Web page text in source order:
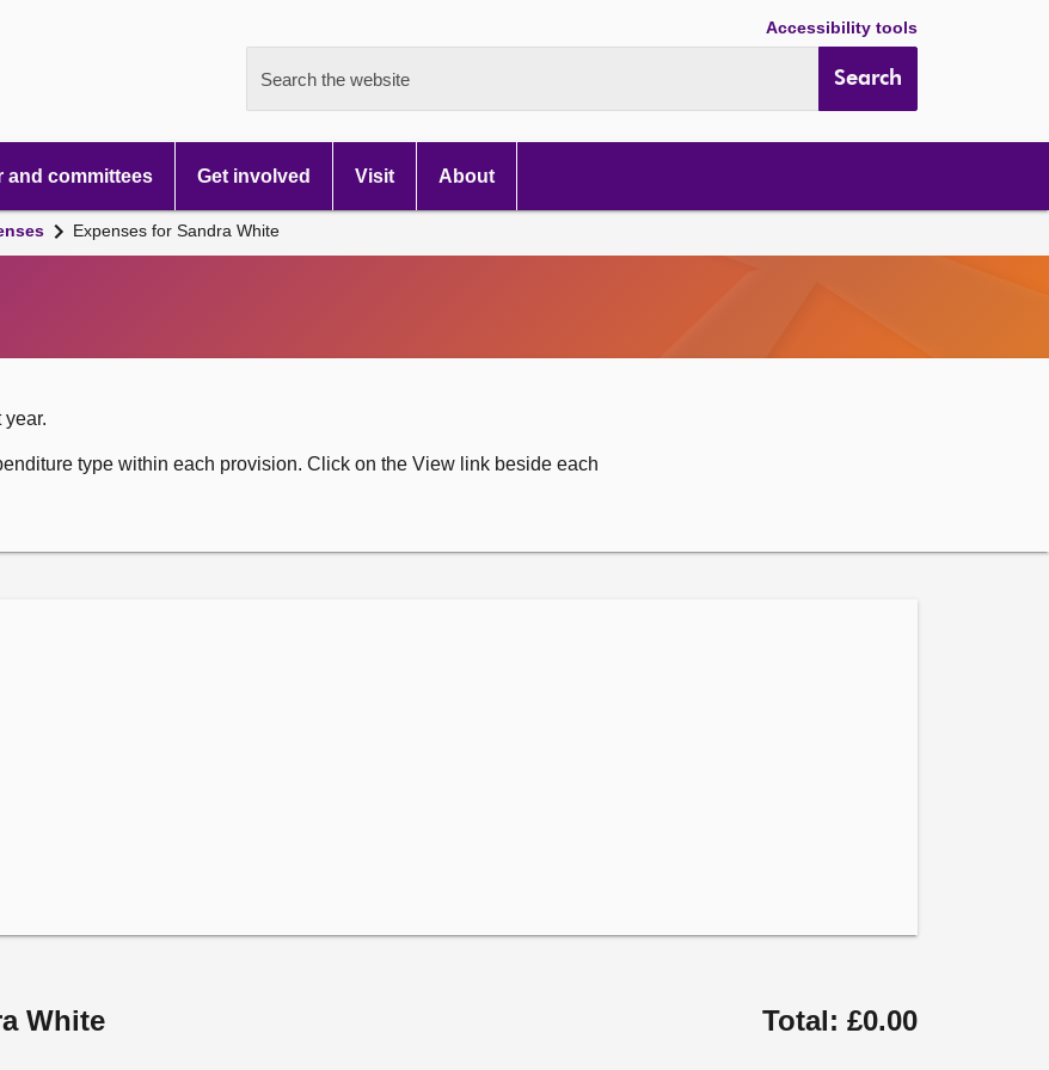
Accessibility tools
Search the website Search
and committees Get involved Visit About
Expenses for Sandra White
type within each provision. Click on the View link beside each
White Total: £0.00